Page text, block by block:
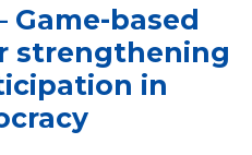
Game-based
strengthening
in